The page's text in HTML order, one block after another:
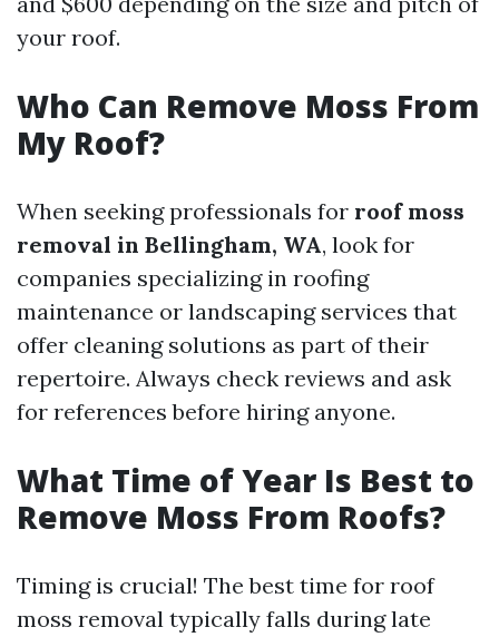
your roof.
Who Can Remove Moss From
My Roof?
When seeking professionals for roof moss
removal in Bellingham, WA, look for
companies specializing in roofing
maintenance or landscaping services that
offer cleaning solutions as part of their
repertoire. Always check reviews and ask
for references before hiring anyone.
What Time of Year Is Best to
Remove Moss From Roofs?
Timing is crucial! The best time for roof
moss removal typically falls during late